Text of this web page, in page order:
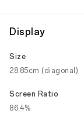
Display
Size
28.85cm (diagonal)
Screen Ratio
86.4%